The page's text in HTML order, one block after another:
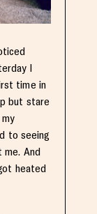
I
time in
but stare
to seeing
And
heated